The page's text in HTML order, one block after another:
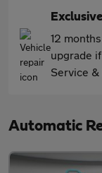
12
upgrade
Service &
Automatic